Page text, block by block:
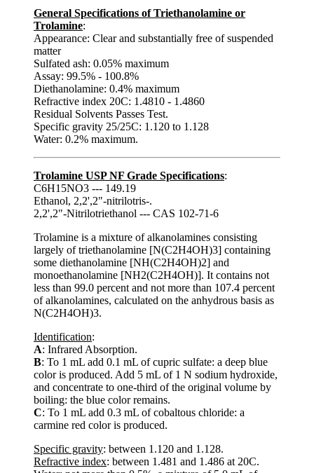
General Specifications of Triethanolamine or
Trolamine:
Appearance: Clear and substantially free of suspended
matter
Sulfated ash: 0.05% maximum
Assay: 99.5% - 100.8%
Diethanolamine: 0.4% maximum
Refractive index 20C: 1.4810 - 1.4860
Residual Solvents Passes Test.
Specific gravity 25/25C: 1.120 to 1.128
Water: 0.2% maximum.
Trolamine USP NF Grade Specifications:
C6H15NO3 --- 149.19
Ethanol, 2,2',2"-nitrilotris-.
2,2',2"-Nitrilotriethanol --- CAS 102-71-6
Trolamine is a mixture of alkanolamines consisting
largely of triethanolamine [N(C2H4OH)3] containing
some diethanolamine [NH(C2H4OH)2] and
monoethanolamine [NH2(C2H4OH)]. It contains not
less than 99.0 percent and not more than 107.4 percent
of alkanolamines, calculated on the anhydrous basis as
N(C2H4OH)3.
Identification:
A: Infrared Absorption.
B: To 1 mL add 0.1 mL of cupric sulfate: a deep blue
color is produced. Add 5 mL of 1 N sodium hydroxide,
and concentrate to one-third of the original volume by
boiling: the blue color remains.
C: To 1 mL add 0.3 mL of cobaltous chloride: a
carmine red color is produced.
Specific gravity: between 1.120 and 1.128.
Refractive index: between 1.481 and 1.486 at 20C.